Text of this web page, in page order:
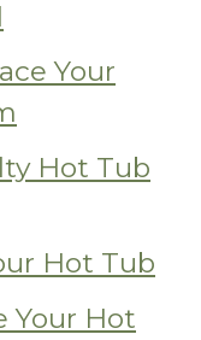
Your
Hot Tub
Hot Tub
Your Hot